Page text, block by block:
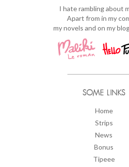
I hate rambling about
Apart from in my
my novels and on my
SOME LINKS
Home
Strips
News
Bonus
Tipeee